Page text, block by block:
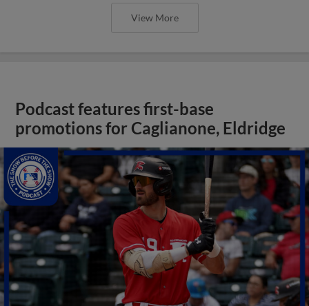
View More
Podcast features first-base
promotions for Caglianone, Eldridge